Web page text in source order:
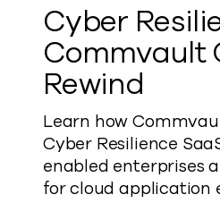
Cyber
Commvault
Rewind
Learn how
Cyber Resilience
enabled enterprises
for cloud application